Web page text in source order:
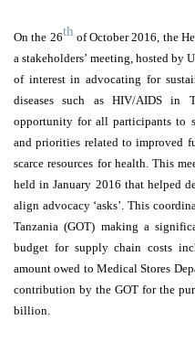
On the 26th of October 2016, the
a stakeholders’ meeting, hosted by
of interest in advocating for
diseases such as HIV/AIDS in
opportunity for all participants to
and priorities related to improved
scarce resources for health. This
held in January 2016 that helped
align advocacy ‘asks’. This
Tanzania (GOT) making a
budget for supply chain costs
amount owed to Medical Stores
contribution by the GOT for the
billion.